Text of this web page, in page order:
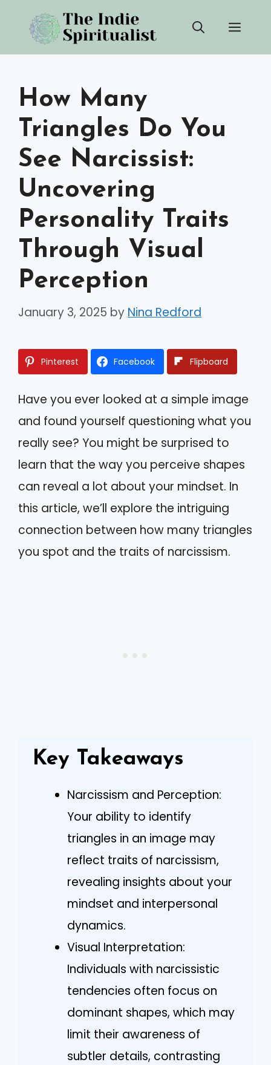
content
How Many
Triangles Do You
See Narcissist:
Uncovering
Personality Traits
Through Visual
Perception
January 3, 2025 by Nina Redford
Pinterest Facebook Flipboard
Have you ever looked at a simple image
and found yourself questioning what you
really see? You might be surprised to
learn that the way you perceive shapes
can reveal a lot about your mindset. In
this article, we’ll explore the intriguing
connection between how many triangles
you spot and the traits of narcissism.
Key Takeaways
Narcissism and Perception:
Your ability to identify
triangles in an image may
reflect traits of narcissism,
revealing insights about your
mindset and interpersonal
dynamics.
Visual Interpretation:
Individuals with narcissistic
tendencies often focus on
dominant shapes, which may
limit their awareness of
subtler details, contrasting